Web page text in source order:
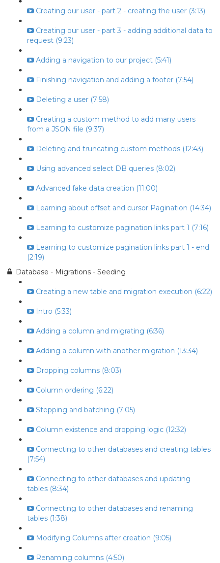
Creating our user - part 2 - creating the user (3:13)
Creating our user - part 3 - adding additional data to
request (9:23)
Adding a navigation to our project (5:41)
Finishing navigation and adding a footer (7:54)
Deleting a user (7:58)
Creating a custom method to add many users
from a JSON file (9:37)
Deleting and truncating custom methods (12:43)
Using advanced select DB queries (8:02)
Advanced fake data creation (11:00)
Learning about offset and cursor Pagination (14:34)
Learning to customize pagination links part 1 (7:16)
Learning to customize pagination links part 1 - end
(2:19)
Database - Migrations - Seeding
Creating a new table and migration execution (6:22)
Intro (5:33)
Adding a column and migrating (6:36)
Adding a column with another migration (13:34)
Dropping columns (8:03)
Column ordering (6:22)
Stepping and batching (7:05)
Column existence and dropping logic (12:32)
Connecting to other databases and creating tables
(7:54)
Connecting to other databases and updating
tables (8:34)
Connecting to other databases and renaming
tables (1:38)
Modifying Columns after creation (9:05)
Renaming columns (4:50)